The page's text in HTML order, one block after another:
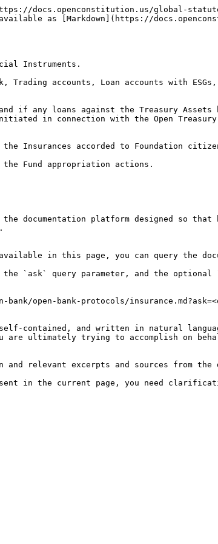
docs.openconstitution.us/global-
as [Markdown](https://
Instruments.
Trading accounts, Loan accounts with
if any loans against the Treasury
in connection with the Open
Insurances accorded to Foundation
Fund appropriation actions.
documentation platform designed so that
in this page, you can query the
the `ask` query parameter, and the
open-bank-protocols/
contained, and written in natural
are ultimately trying to accomplish on
relevant excerpts and sources from the
in the current page, you need